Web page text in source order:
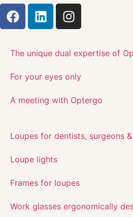
The unique dual expertise of
For your eyes only
A meeting with Optergo
Loupes for dentists, surgeons
Loupe lights
Frames for loupes
Work glasses ergonomically